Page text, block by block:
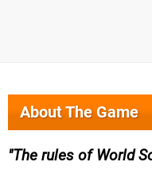
About The Game
The rules of World